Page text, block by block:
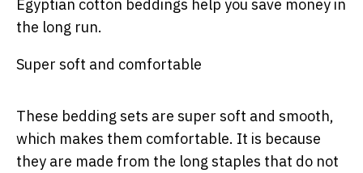
Egyptian cotton beddings help you save money in
the long run.
Super soft and comfortable
These bedding sets are super soft and smooth,
which makes them comfortable. It is because
they are made from the long staples that do not